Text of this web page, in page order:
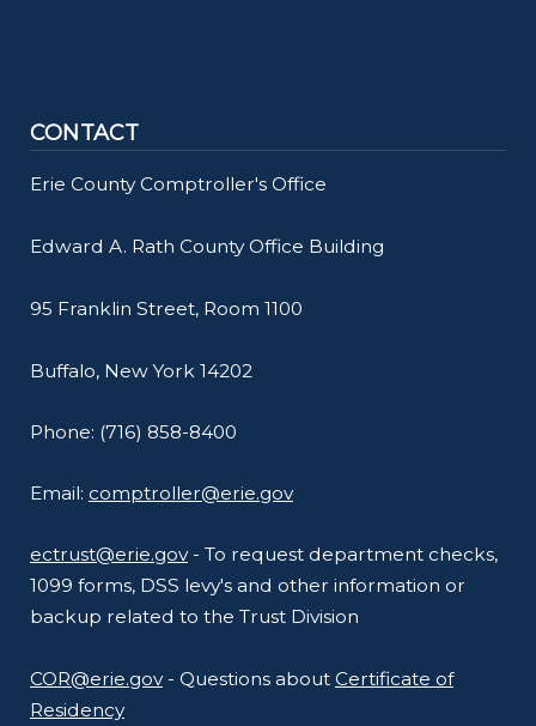
CONTACT
Erie County Comptroller's Office
Edward A. Rath County Office Building
95 Franklin Street, Room 1100
Buffalo, New York 14202
Phone: (716) 858-8400
Email: comptroller@erie.gov
ectrust@erie.gov- To request department checks,
1099 forms, DSS levy's and other information or
backup related to the Trust Division
COR@erie.gov- Questions about Certificate of
Residency